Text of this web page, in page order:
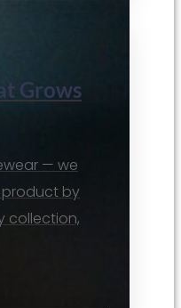
Grows
— we
by
collection,